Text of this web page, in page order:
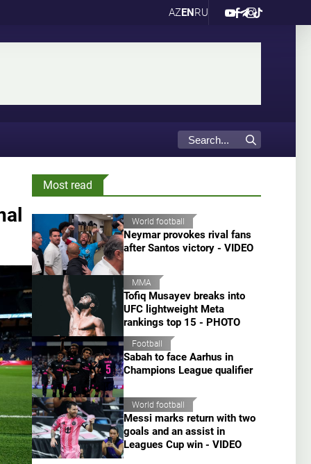
AZENRU
Most read
World football
Neymar provokes rival fans
after Santos victory - VIDEO
MMA
Tofiq Musayev breaks into
UFC lightweight Meta
rankings top 15 - PHOTO
Football
Sabah to face Aarhus in
Champions League qualifier
World football
Messi marks return with two
goals and an assist in
Leagues Cup win - VIDEO